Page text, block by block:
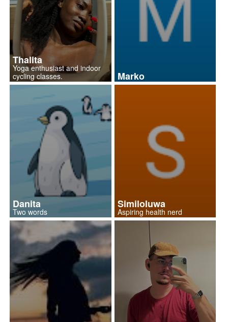
Thalita
Yoga enthusiast and indoor
cycling classes.
Marko
Danita
Two words
Similoluwa
Aspiring health nerd